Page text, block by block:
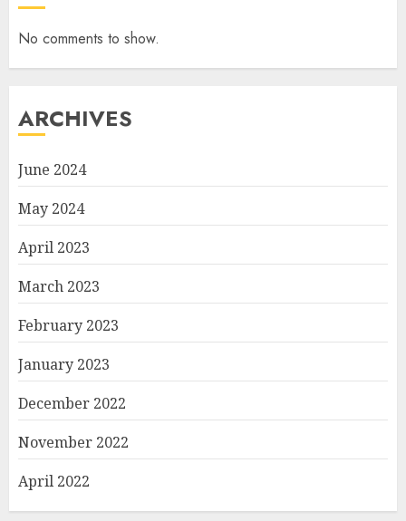
No comments to show.
ARCHIVES
June 2024
May 2024
April 2023
March 2023
February 2023
January 2023
December 2022
November 2022
April 2022